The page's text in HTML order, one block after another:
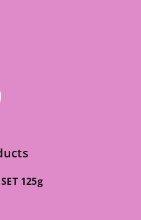
125g
5 out of 5 stars.